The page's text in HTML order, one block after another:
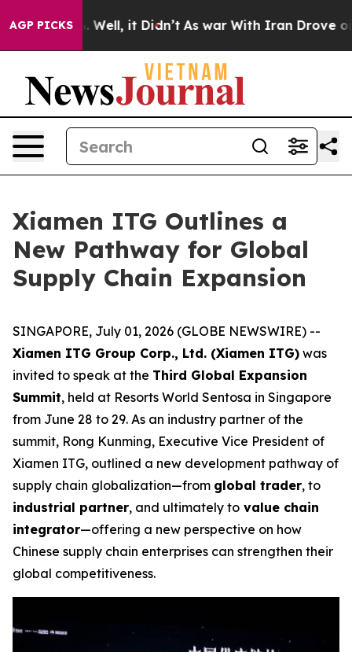
AGP PICKS
40%. Well, it Didn’t As war With Iran Drove oil
Xiamen ITG Outlines a
New Pathway for Global
Supply Chain Expansion
SINGAPORE, July 01, 2026 (GLOBE NEWSWIRE) --
Xiamen ITG Group Corp., Ltd. (Xiamen ITG) was
invited to speak at the Third Global Expansion
Summit, held at Resorts World Sentosa in Singapore
from June 28 to 29. As an industry partner of the
summit, Rong Kunming, Executive Vice President of
Xiamen ITG, outlined a new development pathway of
supply chain globalization—from global trader, to
industrial partner, and ultimately to value chain
integrator—offering a new perspective on how
Chinese supply chain enterprises can strengthen their
global competitiveness.